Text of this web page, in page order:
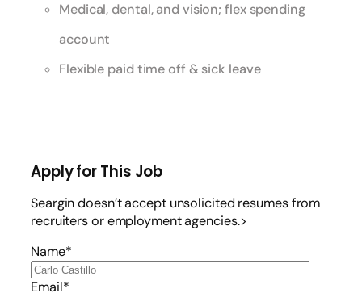
Medical, dental, and vision; flex spending
account
Flexible paid time off & sick leave
Apply for This Job
Seargin doesn’t accept unsolicited resumes from
recruiters or employment agencies.>
Name*
Email*